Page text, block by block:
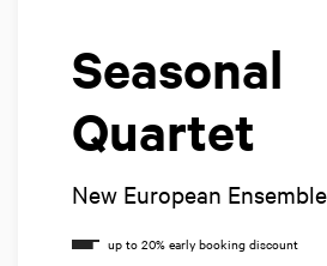
Seasonal
Quartet
New European